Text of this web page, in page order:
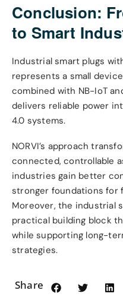
Conclusion:
to Smart
Industrial smart plugs
represents a small
combined with NB-IoT
delivers reliable power
4.0 systems.
NORVI’s approach
connected, controllable
industries gain better
stronger foundations for
Moreover, the industrial
practical building block
while supporting long-
strategies.
Share: